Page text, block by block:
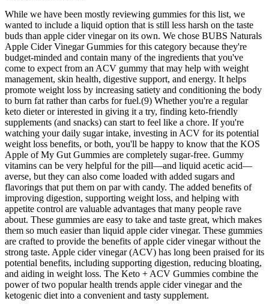
While we have been mostly reviewing gummies for this list, we
wanted to include a liquid option that is still less harsh on the taste
buds than apple cider vinegar on its own. We chose BUBS Naturals
Apple Cider Vinegar Gummies for this category because they're
budget-minded and contain many of the ingredients that you've
come to expect from an ACV gummy that may help with weight
management, skin health, digestive support, and energy. It helps
promote weight loss by increasing satiety and conditioning the body
to burn fat rather than carbs for fuel.(9) Whether you're a regular
keto dieter or interested in giving it a try, finding keto-friendly
supplements (and snacks) can start to feel like a chore. If you're
watching your daily sugar intake, investing in ACV for its potential
weight loss benefits, or both, you'll be happy to know that the KOS
Apple of My Gut Gummies are completely sugar-free. Gummy
vitamins can be very helpful for the pill—and liquid acetic acid—
averse, but they can also come loaded with added sugars and
flavorings that put them on par with candy. The added benefits of
improving digestion, supporting weight loss, and helping with
appetite control are valuable advantages that many people rave
about. These gummies are easy to take and taste great, which makes
them so much easier than liquid apple cider vinegar. These gummies
are crafted to provide the benefits of apple cider vinegar without the
strong taste. Apple cider vinegar (ACV) has long been praised for its
potential benefits, including supporting digestion, reducing bloating,
and aiding in weight loss. The Keto + ACV Gummies combine the
power of two popular health trends apple cider vinegar and the
ketogenic diet into a convenient and tasty supplement.